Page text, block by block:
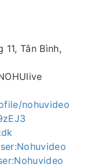
Tân Bình,
nohuvideo